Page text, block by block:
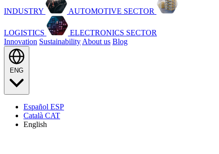
INDUSTRY AUTOMOTIVE SECTOR
LOGISTICS
ELECTRONICS SECTOR
Innovation Sustainability About us Blog
Español ESP
Català CAT
English